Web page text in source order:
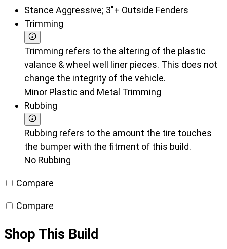
Stance Aggressive; 3"+ Outside Fenders
Trimming
Trimming refers to the altering of the plastic
valance & wheel well liner pieces. This does not
change the integrity of the vehicle.
Minor Plastic and Metal Trimming
Rubbing
Rubbing refers to the amount the tire touches
the bumper with the fitment of this build.
No Rubbing
Compare
Compare
Shop This Build